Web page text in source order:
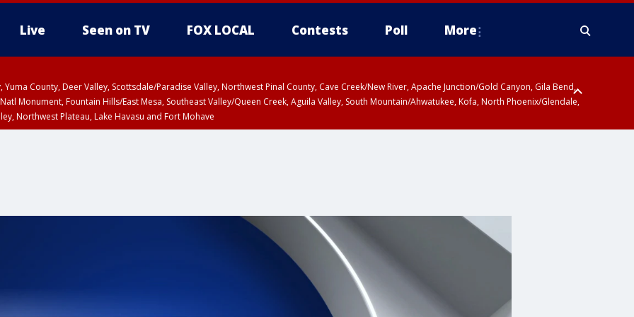
Live Seen on TV FOX LOCAL Contests Poll More
Yuma County, Deer Valley, Scottsdale/Paradise Valley, Northwest Pinal County, Cave Creek/New River, Apache Junction/Gold Canyon, Gila Bend,
Monument, Fountain Hills/East Mesa, Southeast Valley/Queen Creek, Aguila Valley, South Mountain/Ahwatukee, Kofa, North Phoenix/Glendale,
Northwest Plateau, Lake Havasu and Fort Mohave